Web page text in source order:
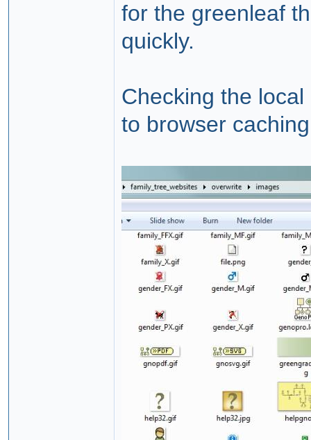
for the greenleaf
quickly.
Checking the
to browser